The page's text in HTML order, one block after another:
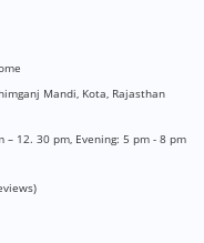
Mandi, Kota, Rajasthan
– 12. 30 pm, Evening: 5 pm - 8 pm